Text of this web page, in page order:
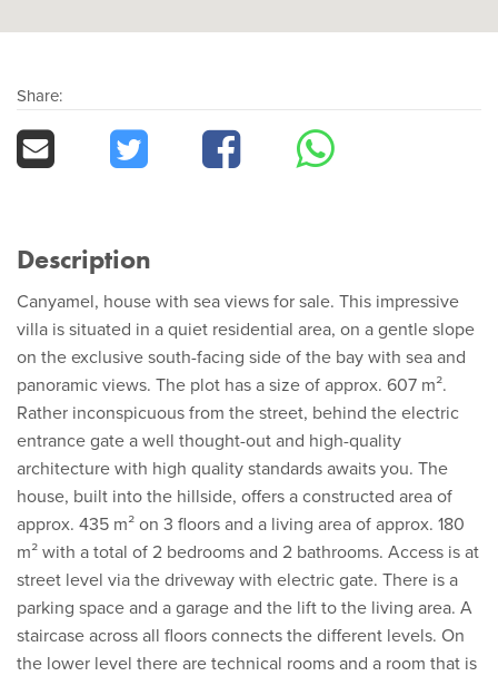
Share:
Description
Canyamel, house with sea views for sale. This impressive
villa is situated in a quiet residential area, on a gentle slope
on the exclusive south-facing side of the bay with sea and
panoramic views. The plot has a size of approx. 607 m².
Rather inconspicuous from the street, behind the electric
entrance gate a well thought-out and high-quality
architecture with high quality standards awaits you. The
house, built into the hillside, offers a constructed area of
approx. 435 m² on 3 floors and a living area of approx. 180
m² with a total of 2 bedrooms and 2 bathrooms. Access is at
street level via the driveway with electric gate. There is a
parking space and a garage and the lift to the living area. A
staircase across all floors connects the different levels. On
the lower level there are technical rooms and a room that is